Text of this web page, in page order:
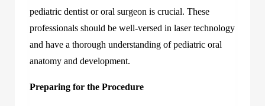
pediatric dentist or oral surgeon is crucial. These
professionals should be well-versed in laser technology
and have a thorough understanding of pediatric oral
anatomy and development.
Preparing for the Procedure